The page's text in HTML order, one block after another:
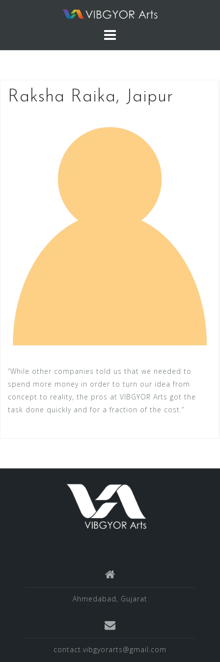
Raksha Raika, Jaipur
“While other companies told us that we needed to
spend more money in order to turn our idea from
concept to reality, the pros at VIBGYOR Arts got the
task done quickly and for a fraction of the cost.”
Ahmedabad, Gujarat
contact.vibgyorarts@gmail.com